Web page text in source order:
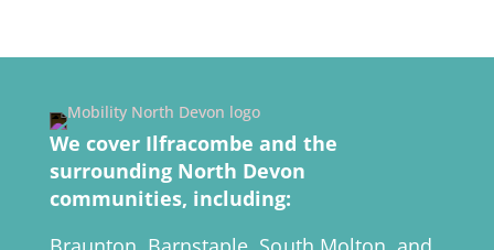
We cover Ilfracombe and the
surrounding North Devon
communities, including: